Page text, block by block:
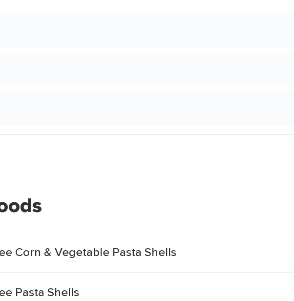
Corn & Vegetable Pasta Shells
Pasta Shells